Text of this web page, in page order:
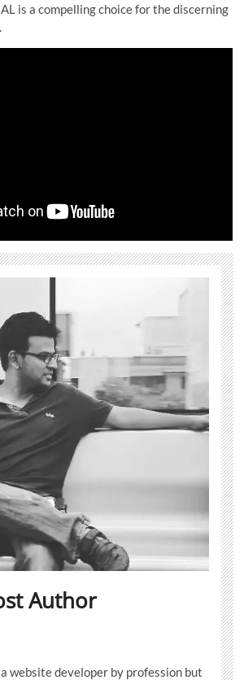
is a compelling choice for the discerning
Author
website developer by profession but